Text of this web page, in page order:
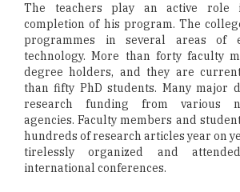
The teachers play an active role
completion of his program. The
programmes in several areas of
technology. More than forty faculty
degree holders, and they are
than fifty PhD students. Many major
research funding from various
agencies. Faculty members and
hundreds of research articles year on
tirelessly organized and
international conferences.